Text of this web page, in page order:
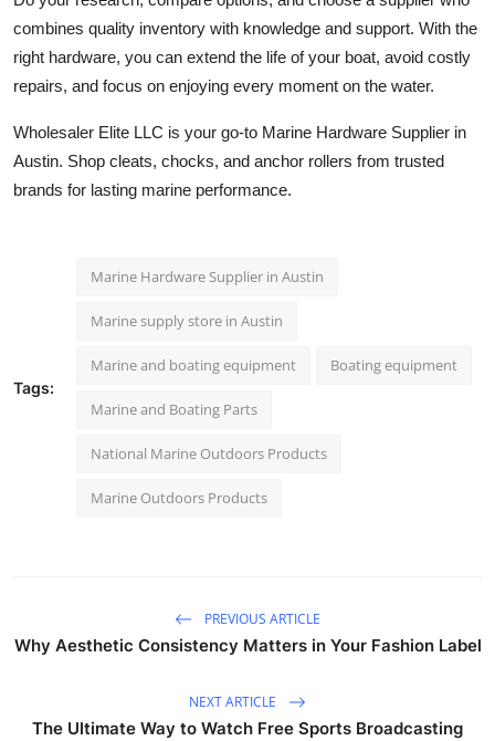
combines quality inventory with knowledge and support. With the
right hardware, you can extend the life of your boat, avoid costly
repairs, and focus on enjoying every moment on the water.
Wholesaler Elite LLC is your go-to Marine Hardware Supplier in
Austin. Shop cleats, chocks, and anchor rollers from trusted
brands for lasting marine performance.
Tags:
Marine Hardware Supplier in Austin
Marine supply store in Austin
Marine and boating equipment Boating equipment
Marine and Boating Parts
National Marine Outdoors Products
Marine Outdoors Products
PREVIOUS ARTICLE
Why Aesthetic Consistency Matters in Your Fashion Label
NEXT ARTICLE
The Ultimate Way to Watch Free Sports Broadcasting